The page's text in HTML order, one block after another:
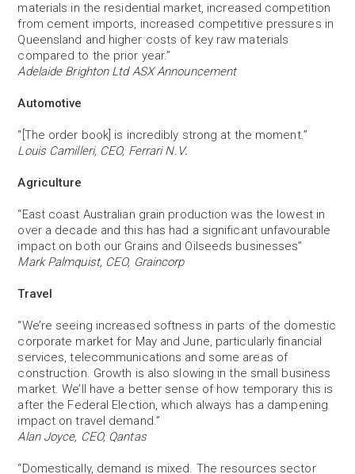
materials in the residential market, increased competition
from cement imports, increased competitive pressures in
Queensland and higher costs of key raw materials
compared to the prior year.”
Adelaide Brighton Ltd ASX Announcement
Automotive
“[The order book] is incredibly strong at the moment.”
Louis Camilleri, CEO, Ferrari N.V.
Agriculture
“East coast Australian grain production was the lowest in
over a decade and this has had a significant unfavourable
impact on both our Grains and Oilseeds businesses”
Mark Palmquist, CEO, Graincorp
Travel
“We’re seeing increased softness in parts of the domestic
corporate market for May and June, particularly financial
services, telecommunications and some areas of
construction. Growth is also slowing in the small business
market. We’ll have a better sense of how temporary this is
after the Federal Election, which always has a dampening
impact on travel demand.”
Alan Joyce, CEO, Qantas
“Domestically, demand is mixed. The resources sector